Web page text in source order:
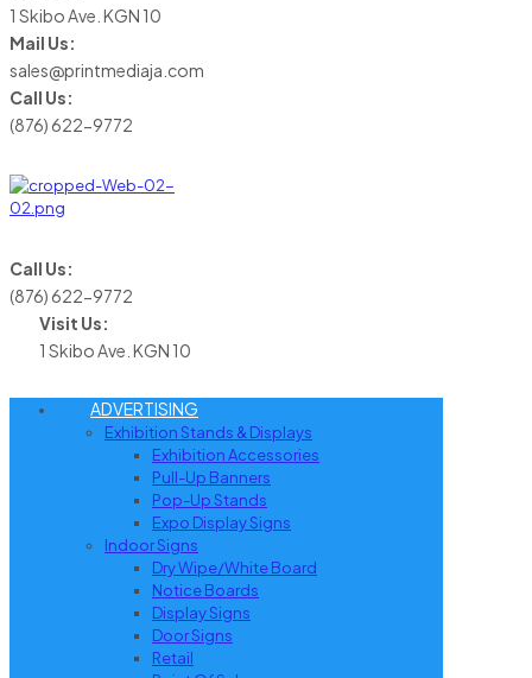
1 Skibo Ave. KGN 10
Mail Us:
sales@printmediaja.com
Call Us:
(876) 622-9772
Call Us:
(876) 622-9772
Visit Us:
1 Skibo Ave. KGN 10
ADVERTISING
Exhibition Stands & Displays
Exhibition Accessories
Pull-Up Banners
Pop-Up Stands
Expo Display Signs
Indoor Signs
Dry Wipe/White Board
Notice Boards
Display Signs
Door Signs
Retail